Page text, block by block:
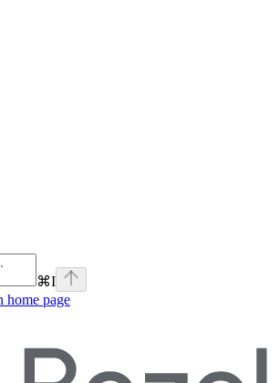
⌘I
home page